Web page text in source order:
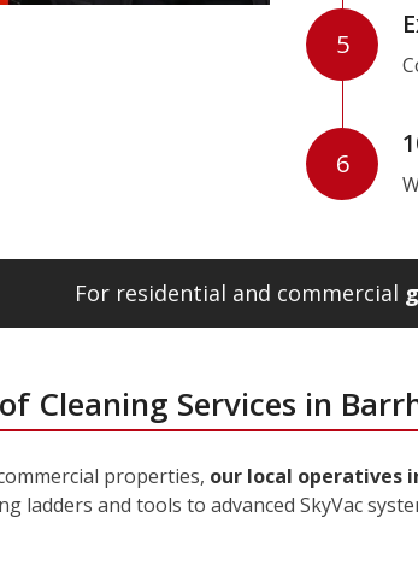
5
6
For residential and commercial
Cleaning Services in
properties, our local operatives
ladders and tools to advanced SkyVac